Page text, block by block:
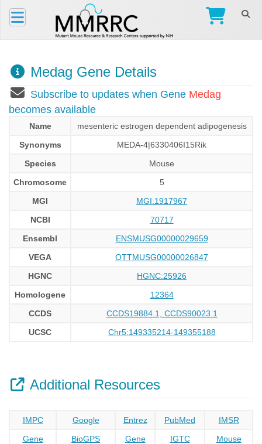
Medag Gene Details
Subscribe to updates when Gene Medag
becomes available
Name
mesenteric estrogen dependent adipogenesis
Synonyms
MEDA-4|6330406I15Rik
Species
Mouse
Chromosome
5
MGI
MGI:1917967
NCBI
70717
Ensembl
ENSMUSG00000029659
VEGA
OTTMUSG00000026847
HGNC
HGNC:25926
Homologene
12364
CCDS
CCDS19884.1, CCDS90023.1
UCSC
Chr5:149335214-149355188
Additional Resources
IMPC Google Entrez PubMed
IMSR
Gene
BioGPS
Gene
IGTC
Mouse